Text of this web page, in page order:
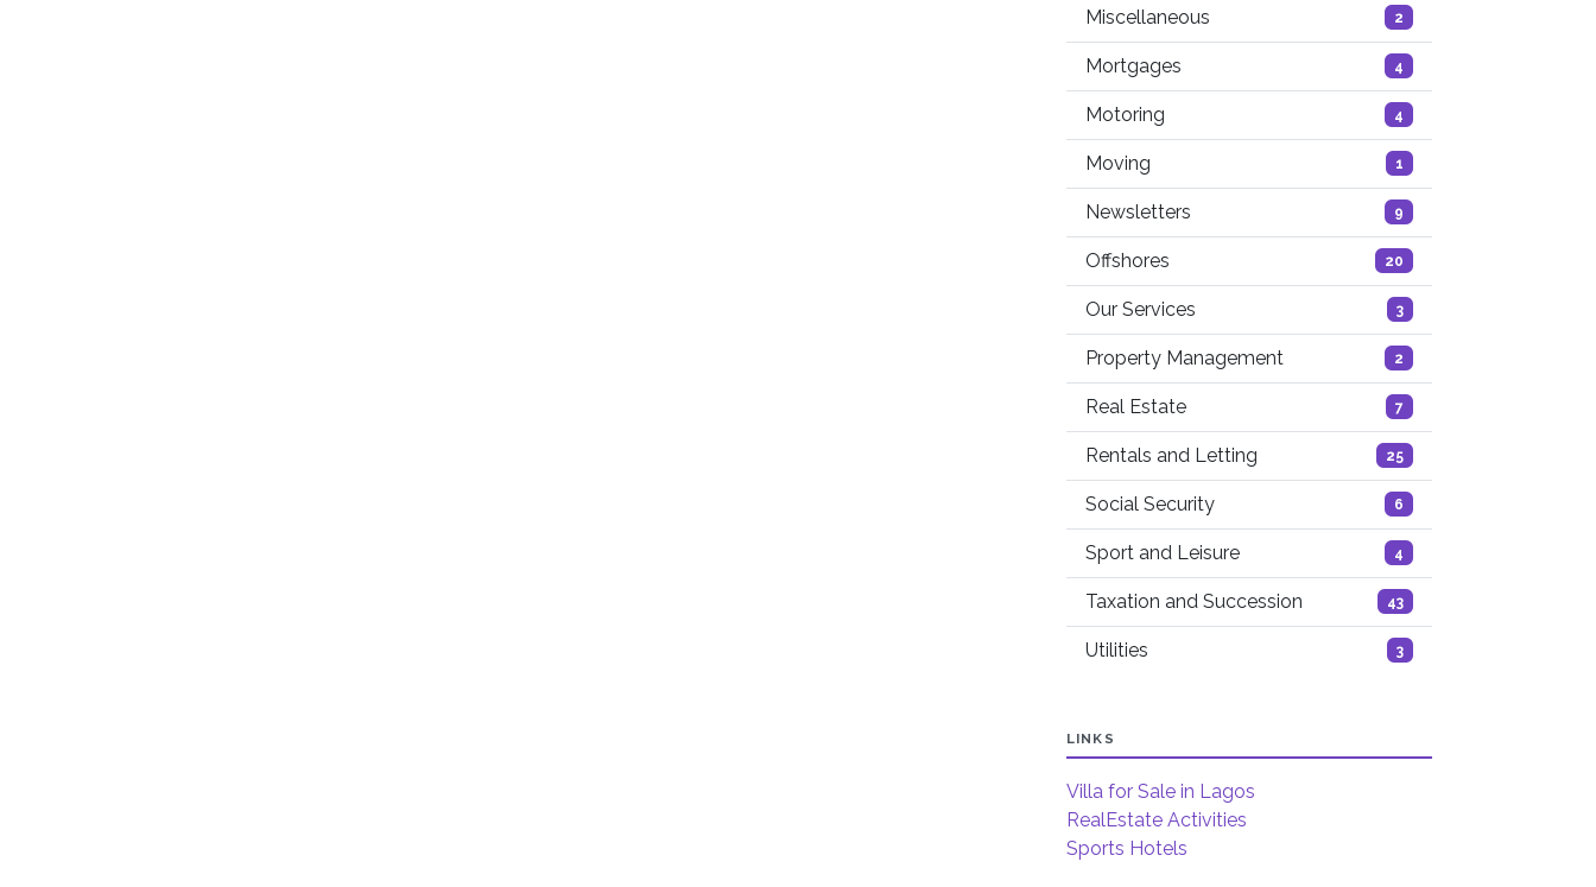
Miscellaneous 2
Mortgages 4
Motoring 4
Moving 1
Newsletters 9
Offshores 20
Our Services 3
Property Management 2
Real Estate 7
Rentals and Letting 25
Social Security 6
Sport and Leisure 4
Taxation and Succession 43
Utilities 3
LINKS
Villa for Sale in Lagos
RealEstate Activities
Sports Hotels